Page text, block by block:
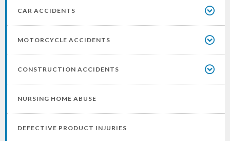
CAR ACCIDENTS
MOTORCYCLE ACCIDENTS
CONSTRUCTION ACCIDENTS
NURSING HOME ABUSE
DEFECTIVE PRODUCT INJURIES